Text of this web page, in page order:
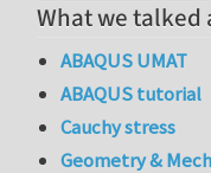
What we talked
ABAQUS UMAT
ABAQUS tutorial
Cauchy stress
Geometry &